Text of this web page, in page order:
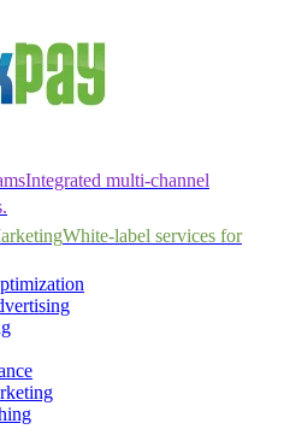
Integrated multi-channel
White-label services for